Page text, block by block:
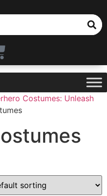
Costumes: Unleash